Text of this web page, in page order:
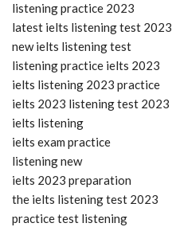
listening practice 2023
latest ielts listening test 2023
new ielts listening test
listening practice ielts 2023
ielts listening 2023 practice
ielts 2023 listening test 2023
ielts listening
ielts exam practice
listening new
ielts 2023 preparation
the ielts listening test 2023
practice test listening